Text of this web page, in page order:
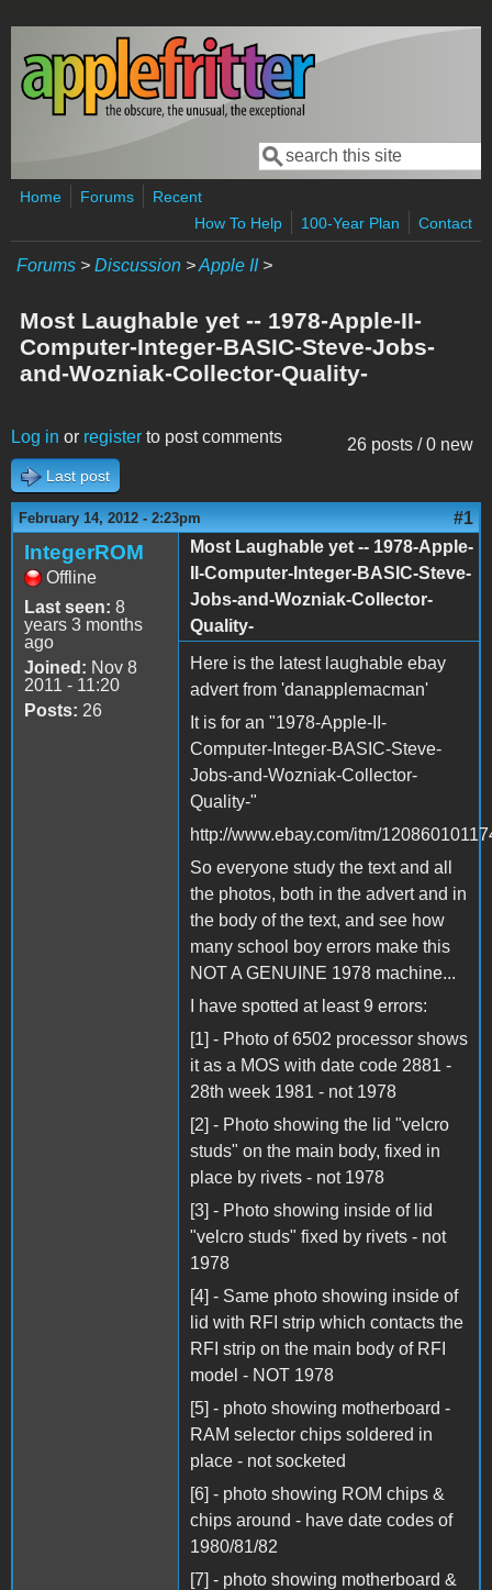
Skip to main content
Search form
Search
Home Forums
Recent
How To Help
100-Year Plan Contact
Forums > Discussion >Apple II>
Most Laughable yet -- 1978-Apple-II-
Computer-Integer-BASIC-Steve-Jobs-
and-Wozniak-Collector-Quality-
26 posts / 0 new
Log in or register to post comments
Last post
February 14, 2012 - 2:23pm #1
IntegerROM
Offline
Last seen: 8
years 3 months
ago
Joined: Nov 8
2011 - 11:20
Posts: 26
Most Laughable yet -- 1978-Apple-
II-Computer-Integer-BASIC-Steve-
Jobs-and-Wozniak-Collector-
Quality-
Here is the latest laughable ebay
advert from 'danapplemacman'
It is for an "1978-Apple-II-
Computer-Integer-BASIC-Steve-
Jobs-and-Wozniak-Collector-
Quality-"
http://www.ebay.com/itm/
So everyone study the text and all
the photos, both in the advert and in
the body of the text, and see how
many school boy errors make this
NOT A GENUINE 1978 machine...
I have spotted at least 9 errors:
[1] - Photo of 6502 processor shows
it as a MOS with date code 2881 -
28th week 1981 - not 1978
[2] - Photo showing the lid "velcro
studs" on the main body, fixed in
place by rivets - not 1978
[3] - Photo showing inside of lid
"velcro studs" fixed by rivets - not
1978
[4] - Same photo showing inside of
lid with RFI strip which contacts the
RFI strip on the main body of RFI
model - NOT 1978
[5] - photo showing motherboard -
RAM selector chips soldered in
place - not socketed
[6] - photo showing ROM chips &
chips around - have date codes of
1980/81/82
[7] - photo showing motherboard &